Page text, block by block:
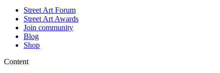
Street Art Forum
Street Art Awards
Join community
Blog
Shop
Content